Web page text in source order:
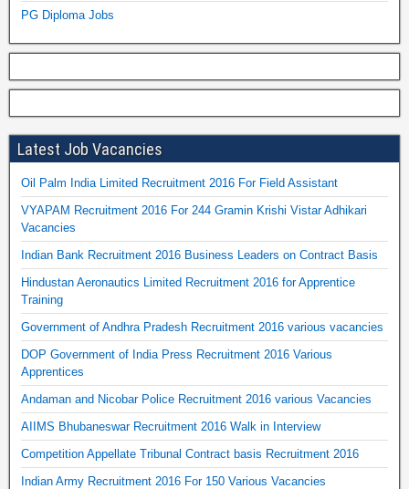
PG Diploma Jobs
Latest Job Vacancies
Oil Palm India Limited Recruitment 2016 For Field Assistant
VYAPAM Recruitment 2016 For 244 Gramin Krishi Vistar Adhikari
Vacancies
Indian Bank Recruitment 2016 Business Leaders on Contract Basis
Hindustan Aeronautics Limited Recruitment 2016 for Apprentice
Training
Government of Andhra Pradesh Recruitment 2016 various vacancies
DOP Government of India Press Recruitment 2016 Various
Apprentices
Andaman and Nicobar Police Recruitment 2016 various Vacancies
AIIMS Bhubaneswar Recruitment 2016 Walk in Interview
Competition Appellate Tribunal Contract basis Recruitment 2016
Indian Army Recruitment 2016 For 150 Various Vacancies